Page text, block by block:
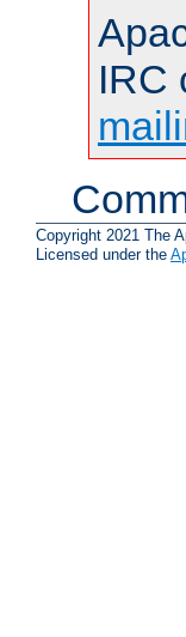
IRC
Copyright 2021 The
Licensed under the